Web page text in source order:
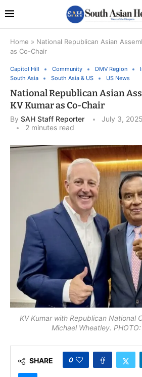
Home » National Republican Asian
as Co-Chair
Capitol Hill Community DMV Region
South Asia
South Asia & US US News
National Republican Asian
KV Kumar as Co-Chair
By SAH Staff Reporter July 3, 2025
2 minutes read
KV Kumar with Republican National
Michael Wheatley.
SHARE 0